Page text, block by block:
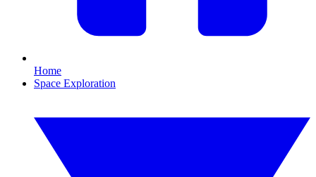
Home
Space Exploration